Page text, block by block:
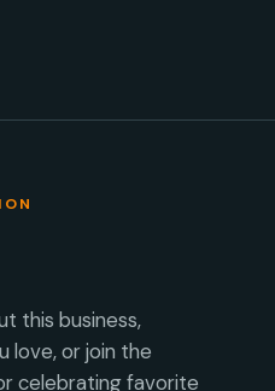
this business,
love, or join the
celebrating favorite